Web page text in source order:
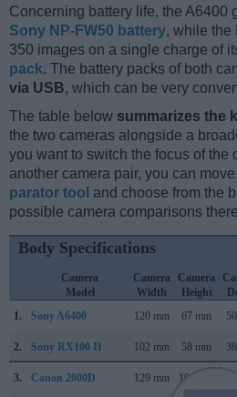
Concerning battery life, the A6400
Sony NP-FW50 battery, while the
350 images on a single charge of
pack. The battery packs of both
via USB, which can be very
The table below summarizes the
the two cameras alongside a
you want to switch the focus of the
another camera pair, you can
parator tool and choose from the
possible camera comparisons
Body Specifications
Camera
Model
Camera
Width
Camera
Height
1.
Sony A6400 120 mm 67 mm
2. Sony RX100 II 102 mm 58 mm
3. Canon 2000D 129 mm 101 mm